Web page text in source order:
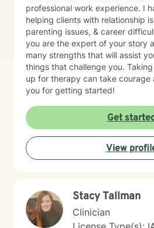
professional work experience. I
helping clients with relationship
parenting issues, & career
you are the expert of your story
many strengths that will assist
things that challenge you.
up for therapy can take courage
you for getting started!
Get
View
Stacy Tallman
Clinician